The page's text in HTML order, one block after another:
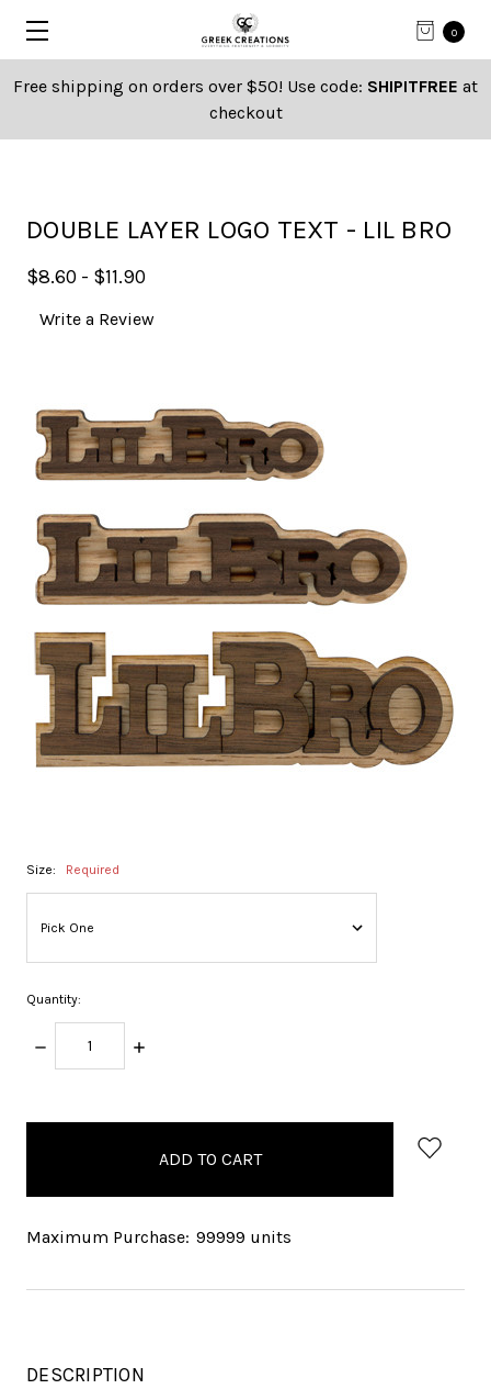
0
Free shipping on orders over $50! Use code: SHIPITFREE at
checkout
DOUBLE LAYER LOGO TEXT - LIL BRO
$8.60 - $11.90
Write a Review
Size: Required
Quantity:
DECREASE
QUANTITY:
INCREASE
Maximum Purchase: 99999 units
DESCRIPTION